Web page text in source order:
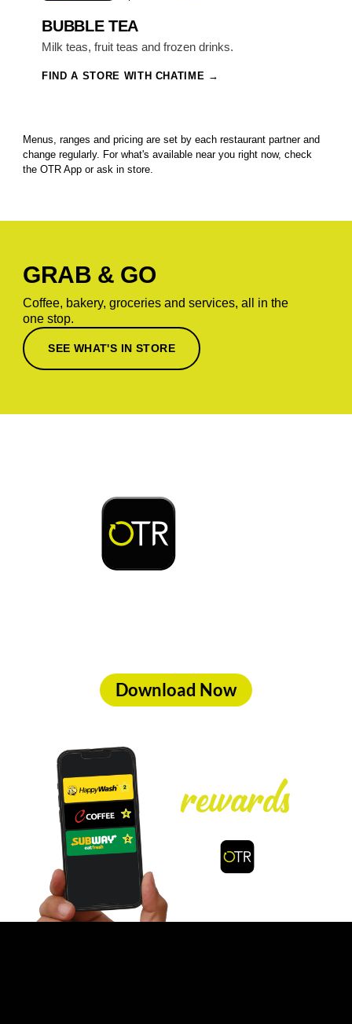
BUBBLE TEA
Milk teas, fruit teas and frozen drinks.
FIND A STORE WITH CHATIME
Menus, ranges and pricing are set by each restaurant partner and
change regularly. For what's available near you right now, check
the OTR App or ask in store.
GRAB & GO
Coffee, bakery, groceries and services, all in the
one stop.
SEE WHAT'S IN STORE
Download Now